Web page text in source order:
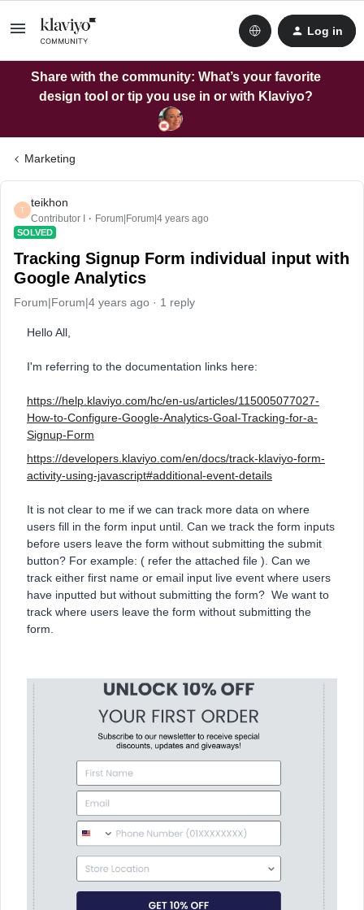
Log in
Share with the community: What’s your favorite
design tool or tip you use in or with Klaviyo?
Marketing
T
teikhon
Contributor I Forum|Forum|4 years ago
SOLVED
Tracking Signup Form individual input with
Google Analytics
Forum|Forum|4 years ago 1 reply
Hello All,
I'm referring to the documentation links here:
https://help.klaviyo.com/hc/en-us/articles/115005077027-
How-to-Configure-Google-Analytics-Goal-Tracking-for-a-
Signup-Form
https://developers.klaviyo.com/en/docs/track-klaviyo-form-
activity-using-javascript#additional-event-details
It is not clear to me if we can track more data on where
users fill in the form input until. Can we track the form inputs
before users leave the form without submitting the submit
button? For example: ( refer the attached file ). Can we
track either first name or email input live event where users
have inputted but without submitting the form? We want to
track where users leave the form without submitting the
form.